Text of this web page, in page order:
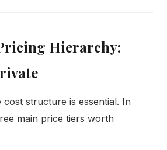
Hierarchy:
cost structure is essential. In
main price tiers worth